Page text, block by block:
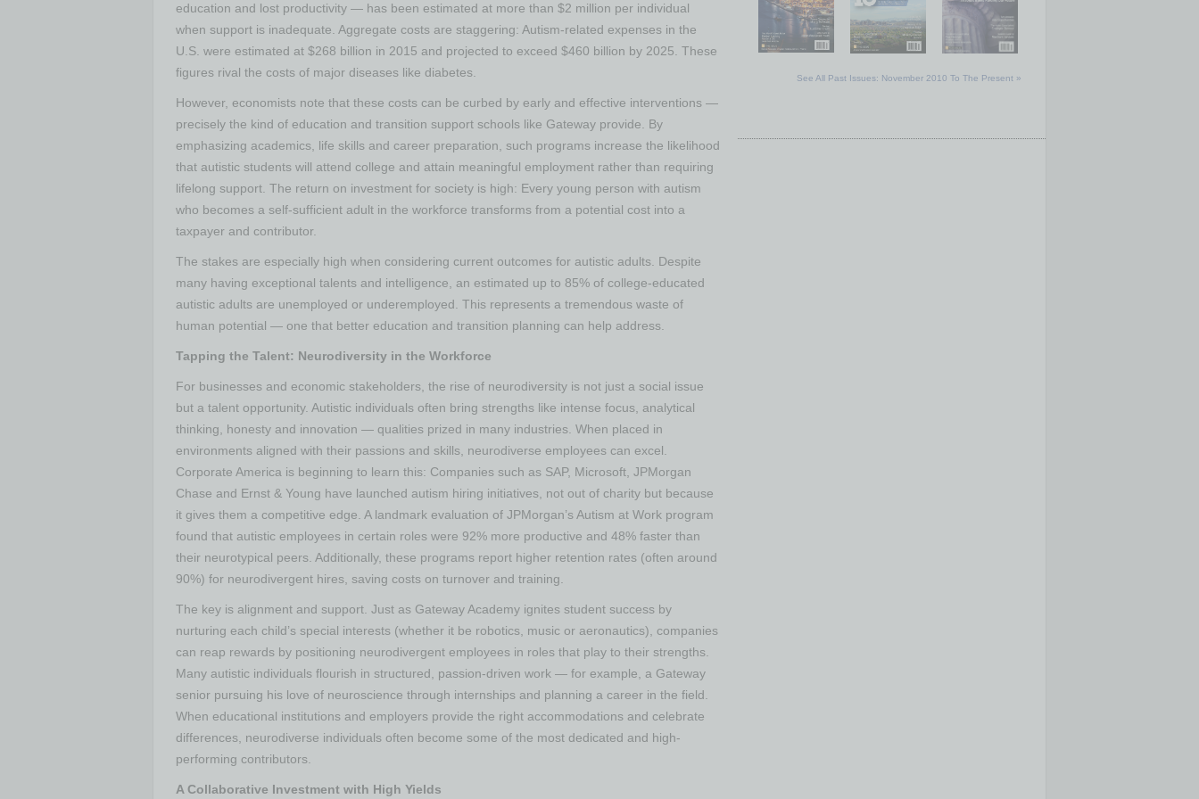
education and lost productivity — has been estimated at more than $2 million per individual
when support is inadequate​. Aggregate costs are staggering: Autism-related expenses in the
U.S. were estimated at $268 billion in 2015 and projected to exceed $460 billion by 2025​. These
figures rival the costs of major diseases like diabetes​.
However, economists note that these costs can be curbed by early and effective interventions —
precisely the kind of education and transition support schools like Gateway provide. By
emphasizing academics, life skills and career preparation, such programs increase the likelihood
that autistic students will attend college and attain meaningful employment rather than requiring
lifelong support. The return on investment for society is high: Every young person with autism
who becomes a self-sufficient adult in the workforce transforms from a potential cost into a
taxpayer and contributor.
The stakes are especially high when considering current outcomes for autistic adults. Despite
many having exceptional talents and intelligence, an estimated up to 85% of college-educated
autistic adults are unemployed or underemployed​. This represents a tremendous waste of
human potential — one that better education and transition planning can help address.
Tapping the Talent: Neurodiversity in the Workforce
For businesses and economic stakeholders, the rise of neurodiversity is not just a social issue
but a talent opportunity. Autistic individuals often bring strengths like intense focus, analytical
thinking, honesty and innovation — qualities prized in many industries. When placed in
environments aligned with their passions and skills, neurodiverse employees can excel.
Corporate America is beginning to learn this: Companies such as SAP, Microsoft, JPMorgan
Chase and Ernst & Young have launched autism hiring initiatives, not out of charity but because
it gives them a competitive edge​. A landmark evaluation of JPMorgan’s Autism at Work program
found that autistic employees in certain roles were 92% more productive and 48% faster than
their neurotypical peers​. Additionally, these programs report higher retention rates (often around
90%) for neurodivergent hires, saving costs on turnover and training​.
The key is alignment and support. Just as Gateway Academy ignites student success by
nurturing each child’s special interests (whether it be robotics, music or aeronautics), companies
can reap rewards by positioning neurodivergent employees in roles that play to their strengths.
Many autistic individuals flourish in structured, passion-driven work — for example, a Gateway
senior pursuing his love of neuroscience through internships and planning a career in the field​.
When educational institutions and employers provide the right accommodations and celebrate
differences, neurodiverse individuals often become some of the most dedicated and high-
performing contributors.
A Collaborative Investment with High Yields
See All Past Issues: November 2010 To The Present »